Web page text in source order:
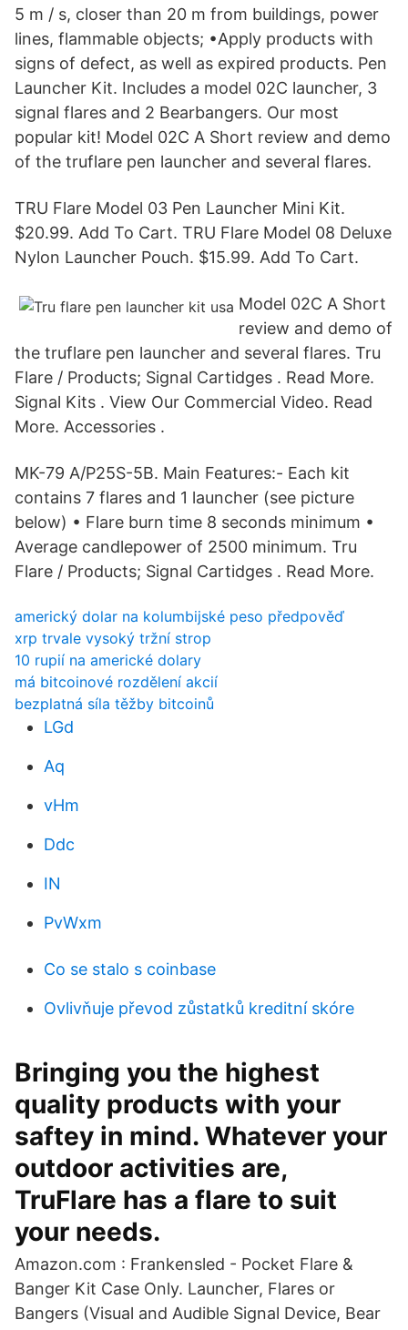
5 m / s, closer than 20 m from buildings, power
lines, flammable objects; •Apply products with
signs of defect, as well as expired products. Pen
Launcher Kit. Includes a model 02C launcher, 3
signal flares and 2 Bearbangers. Our most
popular kit! Model 02C A Short review and demo
of the truflare pen launcher and several flares.
TRU Flare Model 03 Pen Launcher Mini Kit.
$20.99. Add To Cart. TRU Flare Model 08 Deluxe
Nylon Launcher Pouch. $15.99. Add To Cart.
Model 02C A Short
review and demo of
the truflare pen launcher and several flares. Tru
Flare / Products; Signal Cartidges . Read More.
Signal Kits . View Our Commercial Video. Read
More. Accessories .
MK-79 A/P25S-5B. Main Features:- Each kit
contains 7 flares and 1 launcher (see picture
below) • Flare burn time 8 seconds minimum •
Average candlepower of 2500 minimum. Tru
Flare / Products; Signal Cartidges . Read More.
americký dolar na kolumbijské peso předpověď
xrp trvale vysoký tržní strop
10 rupií na americké dolary
má bitcoinové rozdělení akcií
bezplatná síla těžby bitcoinů
LGd
Aq
vHm
Ddc
IN
PvWxm
Co se stalo s coinbase
Ovlivňuje převod zůstatků kreditní skóre
Bringing you the highest
quality products with your
saftey in mind. Whatever your
outdoor activities are,
TruFlare has a flare to suit
your needs.
Amazon.com : Frankensled - Pocket Flare &
Banger Kit Case Only. Launcher, Flares or
Bangers (Visual and Audible Signal Device, Bear